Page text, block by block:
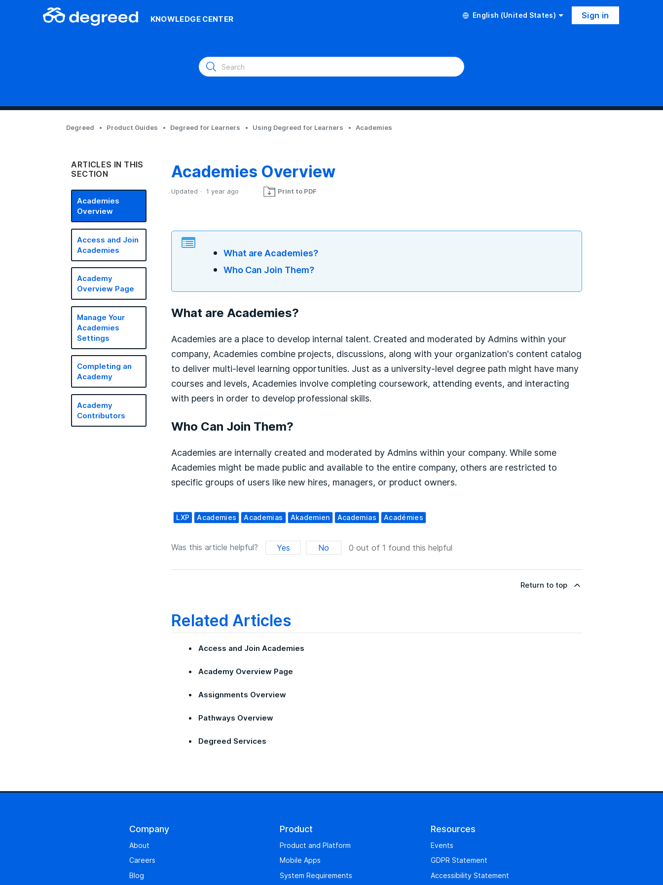
KNOWLEDGE CENTER English (United States) Sign in
Degreed Product Guides Degreed for Learners Using Degreed for Learners Academies
ARTICLES IN THIS
SECTION
Academies
Overview
Access and Join
Academies
Academy
Overview Page
Manage Your
Academies
Settings
Completing an
Academy
Academy
Contributors
Academies Overview
Updated 1 year ago Print to PDF
What are Academies?
Who Can Join Them?
What are Academies?
Academies are a place to develop internal talent. Created and moderated by Admins within your
company, Academies combine projects, discussions, along with your organization's content catalog
to deliver multi-level learning opportunities. Just as a university-level degree path might have many
courses and levels, Academies involve completing coursework, attending events, and interacting
with peers in order to develop professional skills.
Who Can Join Them?
Academies are internally created and moderated by Admins within your company. While some
Academies might be made public and available to the entire company, others are restricted to
specific groups of users like new hires, managers, or product owners.
LXP Academies Academias Akademien Academias Académies
Was this article helpful? Yes No 0 out of 1 found this helpful
Return to top
Related Articles
Access and Join Academies
Academy Overview Page
Assignments Overview
Pathways Overview
Degreed Services
Company
About
Careers
Blog
Product
Product and Platform
Mobile Apps
System Requirements
Resources
Events
GDPR Statement
Accessibility Statement